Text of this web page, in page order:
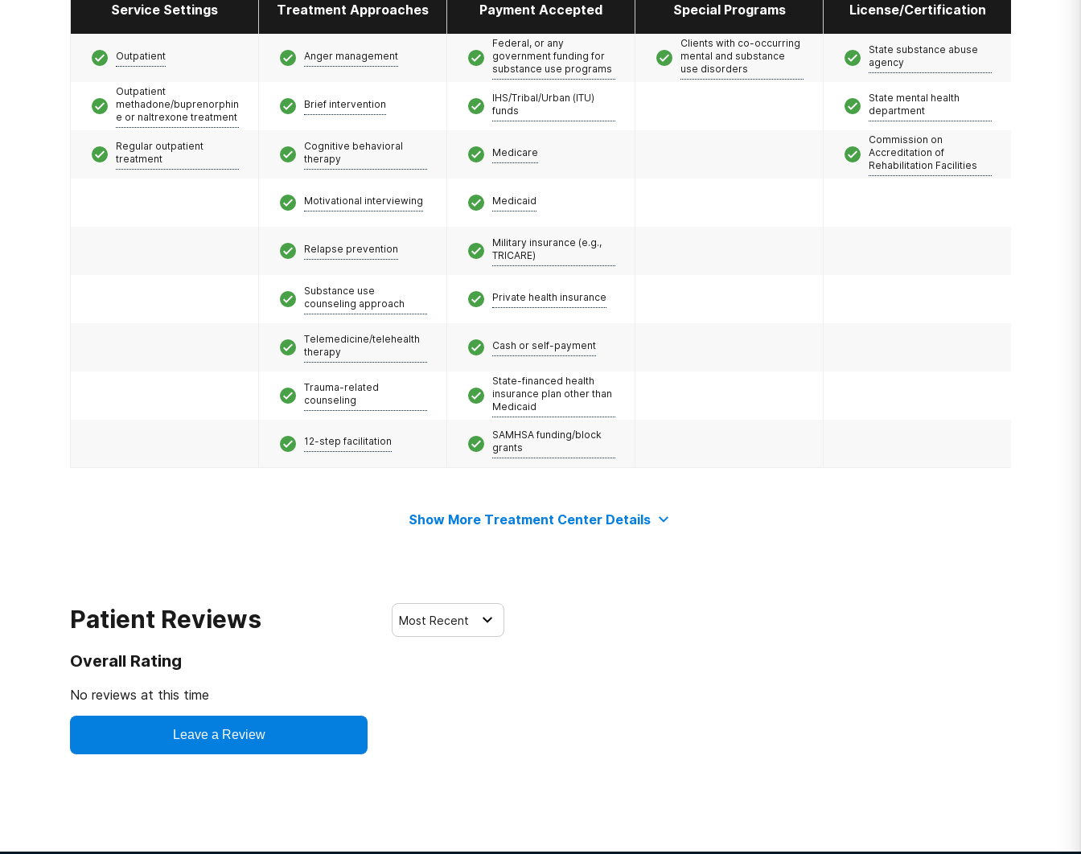
Service Settings Treatment Approaches Payment Accepted Special Programs License/Certification
Outpatient
Outpatient
methadone/buprenorphin
e or naltrexone treatment
Regular outpatient
treatment
Anger management
Brief intervention
Cognitive behavioral
therapy
Motivational interviewing
Relapse prevention
Substance use
counseling approach
Telemedicine/telehealth
therapy
Trauma-related
counseling
12-step facilitation
Federal, or any
government funding for
substance use programs
IHS/Tribal/Urban (ITU)
funds
Medicare
Medicaid
Military insurance (e.g.,
TRICARE)
Private health insurance
Cash or self-payment
State-financed health
insurance plan other than
Medicaid
SAMHSA funding/block
grants
Clients with co-occurring
mental and substance
use disorders
State substance abuse
agency
State mental health
department
Commission on
Accreditation of
Rehabilitation Facilities
Show More Treatment Center Details
Patient Reviews
Overall Rating
No reviews at this time
Leave a Review
Most Recent